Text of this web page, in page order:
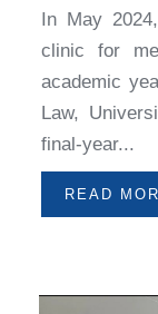
In May
clinic for
academic
Law,
final-year...
READ